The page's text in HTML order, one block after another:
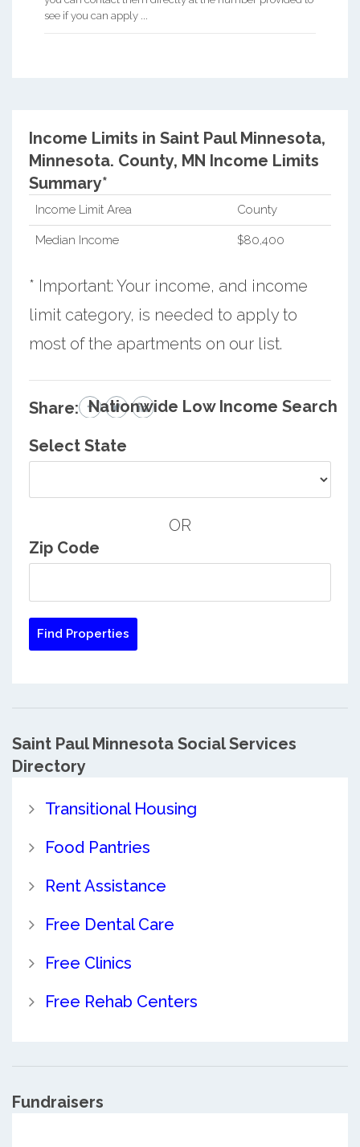
see if you can apply ...
Income Limits in Saint Paul Minnesota,
Minnesota. County, MN Income Limits
Summary*
Income Limit Area County
Median Income $80,400
* Important: Your income, and income
limit category, is needed to apply to
most of the apartments on our list.
Share: Nationwide Low Income Search
Select State
OR
Zip Code
Saint Paul Minnesota Social Services
Directory
Transitional Housing
Food Pantries
Rent Assistance
Free Dental Care
Free Clinics
Free Rehab Centers
Fundraisers